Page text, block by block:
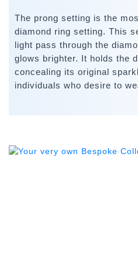
The prong setting is the
diamond ring setting. This
light pass through the
glows brighter. It holds the
concealing its original
individuals who desire to